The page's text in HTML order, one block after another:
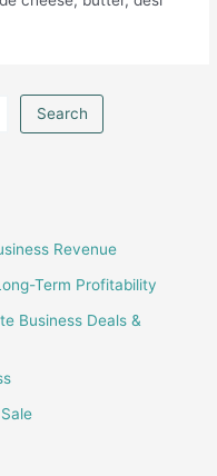
Search
Revenue
Term Profitability
Business Deals &